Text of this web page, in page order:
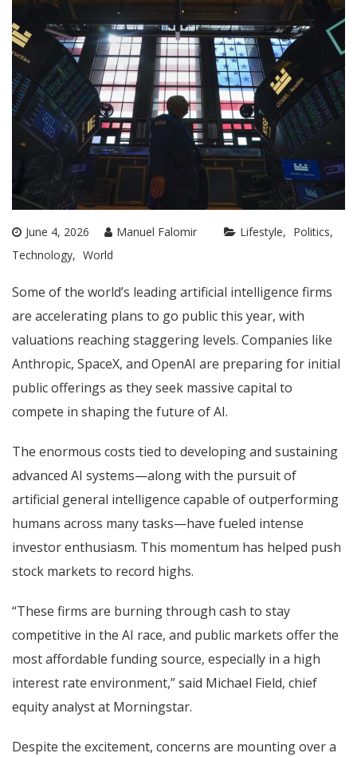
June 4, 2026 Manuel Falomir Lifestyle
Politics
Technology
World
Some of the world’s leading artificial intelligence firms
are accelerating plans to go public this year, with
valuations reaching staggering levels. Companies like
Anthropic, SpaceX, and OpenAI are preparing for initial
public offerings as they seek massive capital to
compete in shaping the future of AI.
The enormous costs tied to developing and sustaining
advanced AI systems—along with the pursuit of
artificial general intelligence capable of outperforming
humans across many tasks—have fueled intense
investor enthusiasm. This momentum has helped push
stock markets to record highs.
“These firms are burning through cash to stay
competitive in the AI race, and public markets offer the
most affordable funding source, especially in a high
interest rate environment,” said Michael Field, chief
equity analyst at Morningstar.
Despite the excitement, concerns are mounting over a